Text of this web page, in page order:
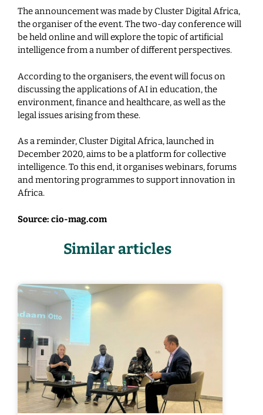
The announcement was made by Cluster Digital Africa,
the organiser of the event. The two-day conference will
be held online and will explore the topic of artificial
intelligence from a number of different perspectives.
According to the organisers, the event will focus on
discussing the applications of AI in education, the
environment, finance and healthcare, as well as the
legal issues arising from these.
As a reminder, Cluster Digital Africa, launched in
December 2020, aims to be a platform for collective
intelligence. To this end, it organises webinars, forums
and mentoring programmes to support innovation in
Africa.
Source: cio-mag.com
Similar articles